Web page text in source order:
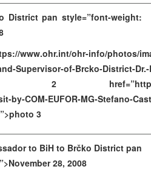
District pan style=”font-weight:
www.ohr.int/ohr-info/photos/
Supervisor-of-Brcko-District-Dr.-
2 href=”https://
by-COM-EUFOR-MG-Stefano-
3
to BiH to Brčko District pan
28, 2008